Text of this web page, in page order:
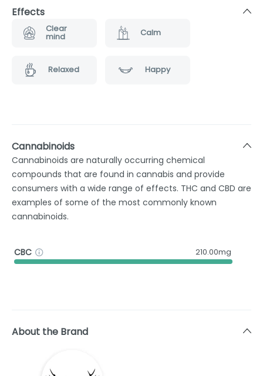
Effects
Clear
mind Calm
Relaxed Happy
Cannabinoids
Cannabinoids are naturally occurring chemical
compounds that are found in cannabis and provide
consumers with a wide range of effects. THC and CBD are
examples of some of the most commonly known
cannabinoids.
CBC 210.00mg
About the Brand